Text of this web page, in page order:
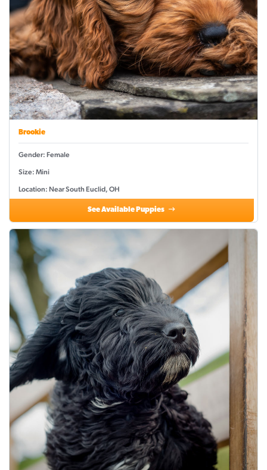
Brookie
Gender: Female
Size: Mini
Location: Near South Euclid, OH
See Available Puppies